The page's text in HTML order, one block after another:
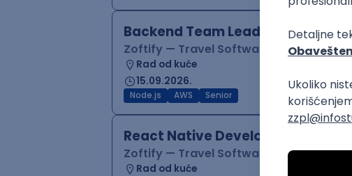
Backend Team Lead
Zoftify — Travel Software Development
Rad od kuće
15.09.2026.
Node.js AWS Senior
React Native Developer
Zoftify — Travel Software Development
Rad od kuće